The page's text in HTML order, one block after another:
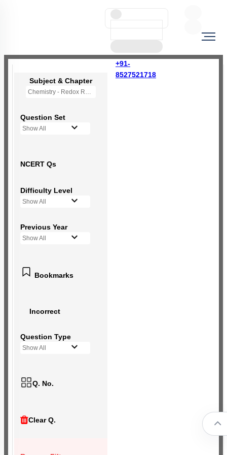
+91-
8527521718
Subject & Chapter
Chemistry - Redox Reactions
Question Set
Show All
NCERT Qs
Difficulty Level
Show All
Previous Year
Show All
Bookmarks
Incorrect
Question Type
Show All
Q. No.
Clear Q.